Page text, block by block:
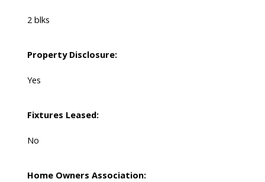
2 blks
Property Disclosure:
Yes
Fixtures Leased:
No
Home Owners Association: